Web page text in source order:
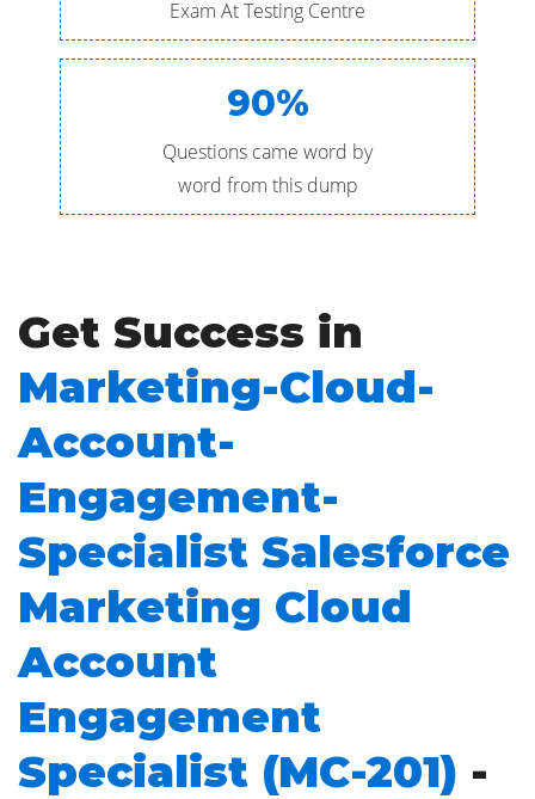
Exam At Testing Centre
90%
Questions came word by
word from this dump
Get Success in
Marketing-Cloud-
Account-
Engagement-
Specialist Salesforce
Marketing Cloud
Account
Engagement
Specialist (MC-201) -